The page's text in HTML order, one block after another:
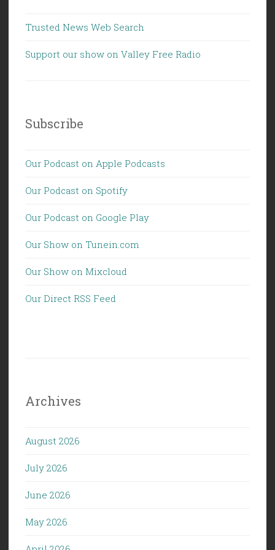
Trusted News Web Search
Support our show on Valley Free Radio
Subscribe
Our Podcast on Apple Podcasts
Our Podcast on Spotify
Our Podcast on Google Play
Our Show on Tunein.com
Our Show on Mixcloud
Our Direct RSS Feed
Archives
August 2026
July 2026
June 2026
May 2026